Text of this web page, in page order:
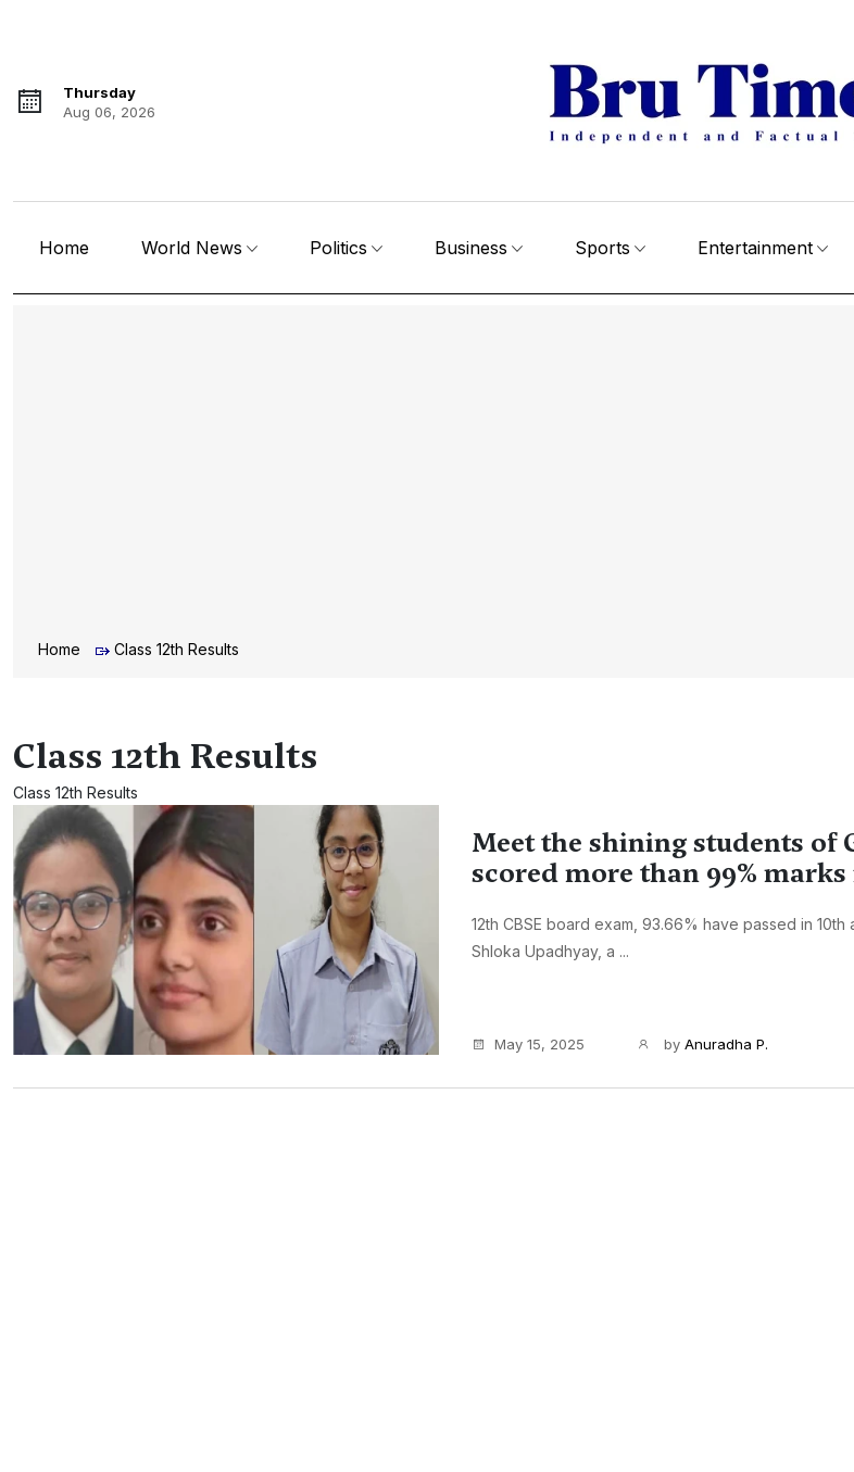
Thursday
Aug 06, 2026
Home World News Politics Business Sports Entertainment
Home Class 12th Results
Class 12th Results
Class 12th Results
Meet the shining students of
scored more than 99%
12th CBSE board exam, 93.66% have passed in 10th
Shloka Upadhyay, a ...
May 15, 2025 by Anuradha P.